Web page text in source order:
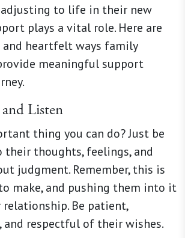
to life in their new
plays a vital role. Here are
heartfelt ways family
meaningful support
and Listen
thing you can do? Just be
their thoughts, feelings, and
judgment. Remember, this is
make, and pushing them into it
Be patient,
and respectful of their wishes.